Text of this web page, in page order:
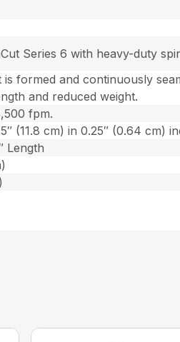
Series 6 with heavy-duty
is formed and continuously
and reduced weight.
fpm.
(11.8 cm) in 0.25″ (0.64 cm)
Length